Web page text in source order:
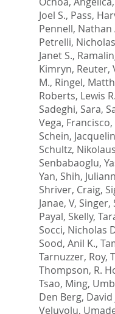
Joel S., Pass,
Pennell, Nathan
Petrelli, Nicholas
Janet S.,
Kimryn, Reuter,
M., Ringel,
Roberts, Lewis R.
Sadeghi, Sara,
Vega, Francisco,
Schein,
Schultz, Nikolaus
Senbabaoglu,
Yan, Shih, Juliann
Shriver, Craig,
Janae, V, Singer,
Payal, Skelly,
Socci, Nicholas
Sood, Anil K.,
Tarnuzzer, Roy,
Thompson, R.
Tsao, Ming,
Den Berg, David
Veluvolu,